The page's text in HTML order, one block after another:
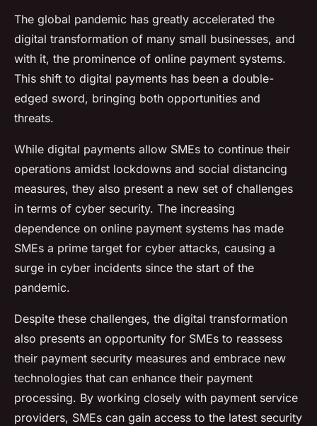
The global pandemic has greatly accelerated the
digital transformation of many small businesses, and
with it, the prominence of online payment systems.
This shift to digital payments has been a double-
edged sword, bringing both opportunities and
threats.
While digital payments allow SMEs to continue their
operations amidst lockdowns and social distancing
measures, they also present a new set of challenges
in terms of cyber security. The increasing
dependence on online payment systems has made
SMEs a prime target for cyber attacks, causing a
surge in cyber incidents since the start of the
pandemic.
Despite these challenges, the digital transformation
also presents an opportunity for SMEs to reassess
their payment security measures and embrace new
technologies that can enhance their payment
processing. By working closely with payment service
providers, SMEs can gain access to the latest security